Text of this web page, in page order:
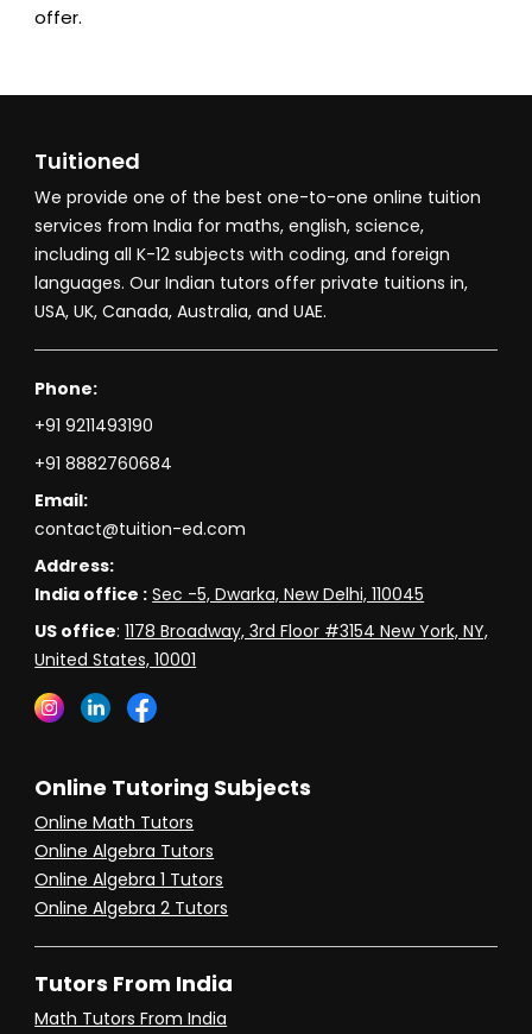
offer.
Tuitioned
We provide one of the best one-to-one online tuition
services from India for maths, english, science,
including all K-12 subjects with coding, and foreign
languages. Our Indian tutors offer private tuitions in,
USA, UK, Canada, Australia, and UAE.
Phone:
+91 9211493190
+91 8882760684
Email:
contact@tuition-ed.com
Address:
India office : Sec -5, Dwarka, New Delhi, 110045
US office:1178 Broadway, 3rd Floor #3154 New York, NY,
United States, 10001
Online Tutoring Subjects
Online Math Tutors
Online Algebra Tutors
Online Algebra 1 Tutors
Online Algebra 2 Tutors
Tutors From India
Math Tutors From India